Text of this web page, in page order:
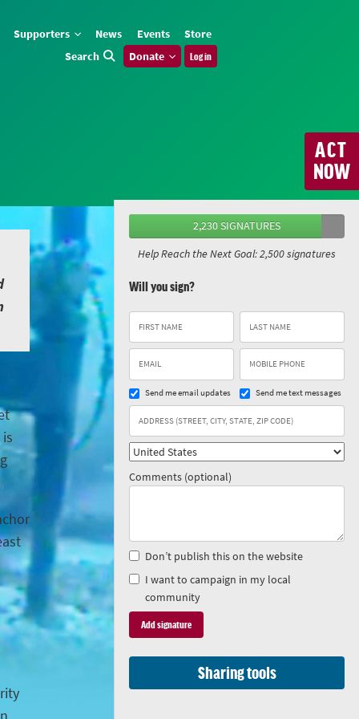
Supporters News Events
Store
Search
Donate Log in
ACT
NOW
2,230 SIGNATURES
Help Reach the Next Goal: 2,500 signatures
Will you sign?
Send me email updates Send me text messages
Comments (optional)
Don’t publish this on the website
I want to campaign in my local
community
Sharing tools